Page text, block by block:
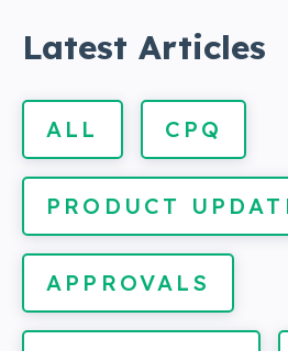
Latest Articles
ALL CPQ
PRODUCT
APPROVALS